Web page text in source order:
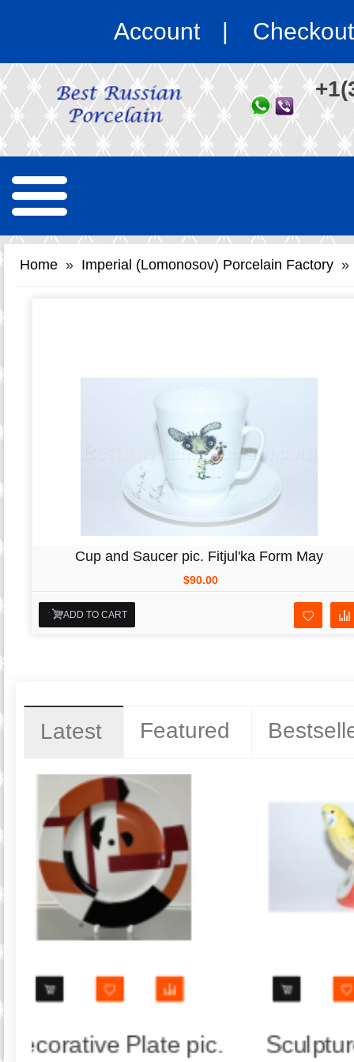
Account Checkout
Home » Imperial (Lomonosov) Porcelain Factory »
Cup and Saucer pic. Fitjul'ka Form May
$90.00
ADD TO CART
Latest Featured
Parrot
Trio set: cup, saucer